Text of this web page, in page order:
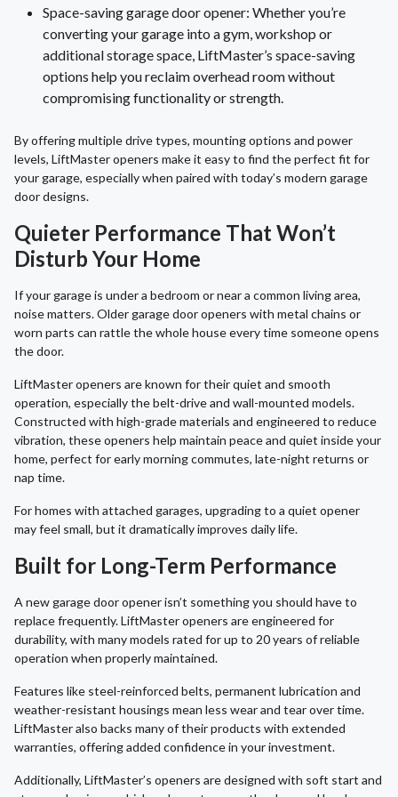
Space-saving garage door opener: Whether you’re
converting your garage into a gym, workshop or
additional storage space, LiftMaster’s space-saving
options help you reclaim overhead room without
compromising functionality or strength.
By offering multiple drive types, mounting options and power
levels, LiftMaster openers make it easy to find the perfect fit for
your garage, especially when paired with today’s modern garage
door designs.
Quieter Performance That Won’t
Disturb Your Home
If your garage is under a bedroom or near a common living area,
noise matters. Older garage door openers with metal chains or
worn parts can rattle the whole house every time someone opens
the door.
LiftMaster openers are known for their quiet and smooth
operation, especially the belt-drive and wall-mounted models.
Constructed with high-grade materials and engineered to reduce
vibration, these openers help maintain peace and quiet inside your
home, perfect for early morning commutes, late-night returns or
nap time.
For homes with attached garages, upgrading to a quiet opener
may feel small, but it dramatically improves daily life.
Built for Long-Term Performance
A new garage door opener isn’t something you should have to
replace frequently. LiftMaster openers are engineered for
durability, with many models rated for up to 20 years of reliable
operation when properly maintained.
Features like steel-reinforced belts, permanent lubrication and
weather-resistant housings mean less wear and tear over time.
LiftMaster also backs many of their products with extended
warranties, offering added confidence in your investment.
Additionally, LiftMaster’s openers are designed with soft start and